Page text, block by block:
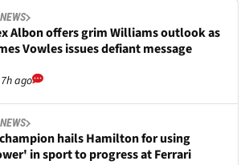
NEWS
Albon offers grim Williams outlook as
Vowles issues defiant message
ago
NEWS
hails Hamilton for using
in sport to progress at Ferrari